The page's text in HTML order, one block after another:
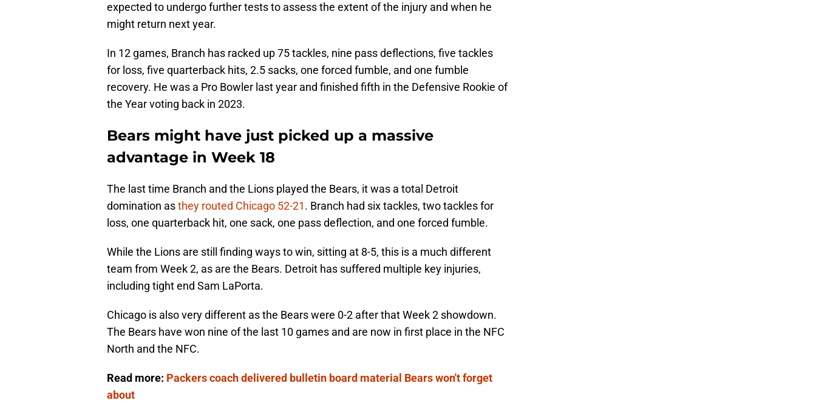
expected to undergo further tests to assess the extent of the injury and when he
might return next year.
In 12 games, Branch has racked up 75 tackles, nine pass deflections, five tackles
for loss, five quarterback hits, 2.5 sacks, one forced fumble, and one fumble
recovery. He was a Pro Bowler last year and finished fifth in the Defensive Rookie of
the Year voting back in 2023.
Bears might have just picked up a massive
advantage in Week 18
The last time Branch and the Lions played the Bears, it was a total Detroit
domination asthey routed Chicago 52-21. Branch had six tackles, two tackles for
loss, one quarterback hit, one sack, one pass deflection, and one forced fumble.
While the Lions are still finding ways to win, sitting at 8-5, this is a much different
team from Week 2, as are the Bears. Detroit has suffered multiple key injuries,
including tight end Sam LaPorta.
Chicago is also very different as the Bears were 0-2 after that Week 2 showdown.
The Bears have won nine of the last 10 games and are now in first place in the NFC
North and the NFC.
Read more: Packers coach delivered bulletin board material Bears won't forget
about